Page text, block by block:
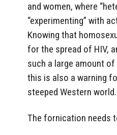
and women, where
“experimenting” with
Knowing that
for the spread of HIV,
such a large amount
this is also a warning
steeped Western world.
The fornication needs